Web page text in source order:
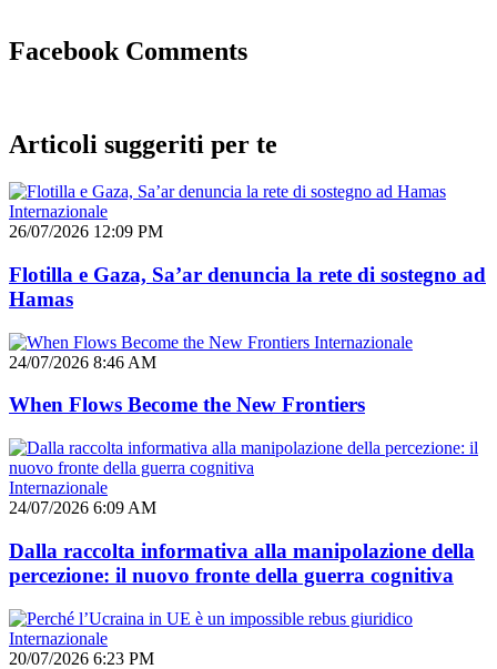
Facebook Comments
Articoli suggeriti per te
Internazionale
26/07/2026 12:09 PM
Flotilla e Gaza, Sa’ar denuncia la rete di sostegno ad
Hamas
Internazionale
24/07/2026 8:46 AM
When Flows Become the New Frontiers
Internazionale
24/07/2026 6:09 AM
Dalla raccolta informativa alla manipolazione della
percezione: il nuovo fronte della guerra cognitiva
Internazionale
20/07/2026 6:23 PM